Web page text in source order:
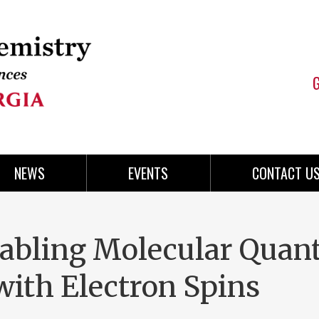
NEWS EVENTS CONTACT
Molecular
Electron Spins